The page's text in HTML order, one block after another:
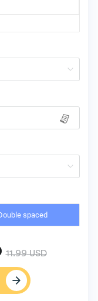
spaced
11.99USD